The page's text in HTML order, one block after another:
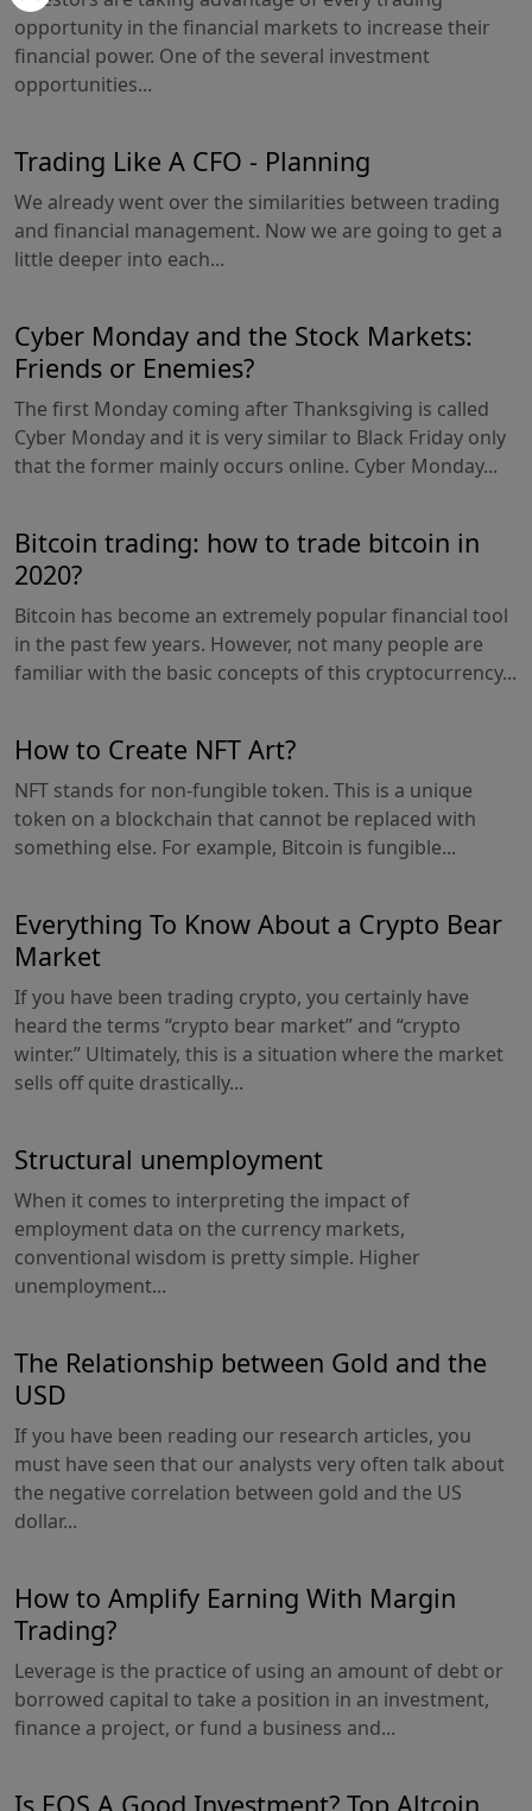
opportunity in the financial markets to increase their
financial power. One of the several investment
opportunities...
Trading Like A CFO - Planning
We already went over the similarities between trading
and financial management. Now we are going to get a
little deeper into each...
Cyber Monday and the Stock Markets:
Friends or Enemies?
The first Monday coming after Thanksgiving is called
Cyber Monday and it is very similar to Black Friday only
that the former mainly occurs online. Cyber Monday...
Bitcoin trading: how to trade bitcoin in
2020?
Bitcoin has become an extremely popular financial tool
in the past few years. However, not many people are
familiar with the basic concepts of this cryptocurrency...
How to Create NFT Art?
NFT stands for non-fungible token. This is a unique
token on a blockchain that cannot be replaced with
something else. For example, Bitcoin is fungible...
Everything To Know About a Crypto Bear
Market
If you have been trading crypto, you certainly have
heard the terms “crypto bear market” and “crypto
winter.” Ultimately, this is a situation where the market
sells off quite drastically...
Structural unemployment
When it comes to interpreting the impact of
employment data on the currency markets,
conventional wisdom is pretty simple. Higher
unemployment...
The Relationship between Gold and the
USD
If you have been reading our research articles, you
must have seen that our analysts very often talk about
the negative correlation between gold and the US
dollar...
How to Amplify Earning With Margin
Trading?
Leverage is the practice of using an amount of debt or
borrowed capital to take a position in an investment,
finance a project, or fund a business and...